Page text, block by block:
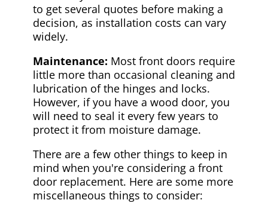
to get several quotes before making a
decision, as installation costs can vary
widely.
Maintenance: Most front doors require
little more than occasional cleaning and
lubrication of the hinges and locks.
However, if you have a wood door, you
will need to seal it every few years to
protect it from moisture damage.
There are a few other things to keep in
mind when you're considering a front
door replacement. Here are some more
miscellaneous things to consider: